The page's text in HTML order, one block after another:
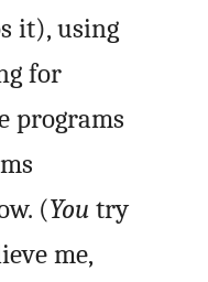
it), using
for
programs
(Youtry
me,